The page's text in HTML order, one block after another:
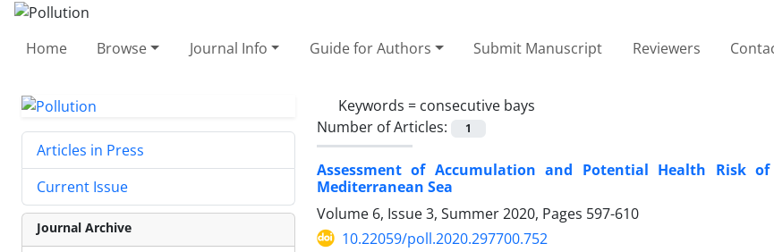
Home Browse Journal Info Guide for Authors Submit Manuscript Reviewers
Keywords = consecutive bays
Number of Articles:
1
Assessment of Accumulation and Potential Health Risk
Mediterranean Sea
Volume 6, Issue 3, Summer 2020, Pages 597-610
10.22059/poll.2020.297700.752
Articles in Press
Current Issue
Journal Archive